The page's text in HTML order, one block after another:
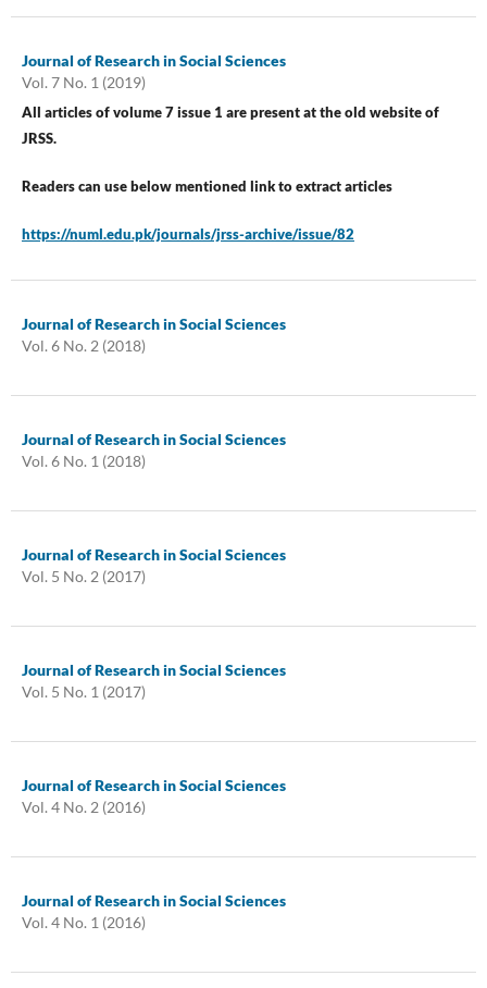
Journal of Research in Social Sciences
Vol. 7 No. 1 (2019)
All articles of volume 7 issue 1 are present at the old website of
JRSS.
Readers can use below mentioned link to extract articles
https://numl.edu.pk/journals/jrss-archive/issue/82
Journal of Research in Social Sciences
Vol. 6 No. 2 (2018)
Journal of Research in Social Sciences
Vol. 6 No. 1 (2018)
Journal of Research in Social Sciences
Vol. 5 No. 2 (2017)
Journal of Research in Social Sciences
Vol. 5 No. 1 (2017)
Journal of Research in Social Sciences
Vol. 4 No. 2 (2016)
Journal of Research in Social Sciences
Vol. 4 No. 1 (2016)